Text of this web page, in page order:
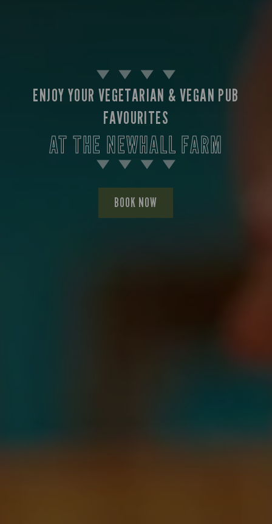
ENJOY YOUR VEGETARIAN & VEGAN PUB
FAVOURITES
AT THE NEWHALL FARM
BOOK NOW